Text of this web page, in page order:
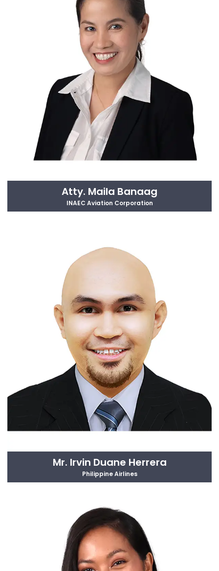
Atty. Maila Banaag
INAEC Aviation Corporation
Mr. Irvin Duane Herrera
Philippine Airlines